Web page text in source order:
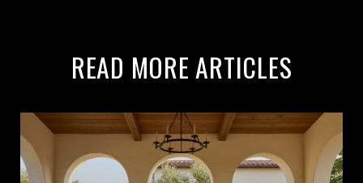
READ MORE ARTICLES